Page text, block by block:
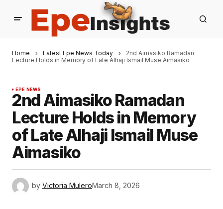
Home Latest Epe News Today
2nd Aimasiko Ramadan
Lecture Holds in Memory of Late Alhaji Ismail Muse Aimasiko
EPE NEWS
2nd Aimasiko Ramadan
Lecture Holds in Memory
of Late Alhaji Ismail Muse
Aimasiko
by Victoria MuleroMarch 8, 2026